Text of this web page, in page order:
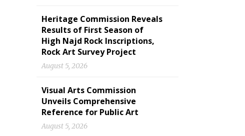
Heritage Commission Reveals
Results of First Season of
High Najd Rock Inscriptions,
Rock Art Survey Project
August 5, 2026
Visual Arts Commission
Unveils Comprehensive
Reference for Public Art
August 5, 2026